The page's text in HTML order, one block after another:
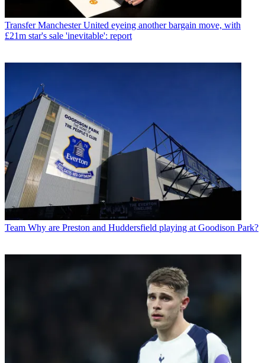
Transfer Manchester United eyeing another bargain move, with
£21m star's sale 'inevitable': report
Team Why are Preston and Huddersfield playing at Goodison Park?